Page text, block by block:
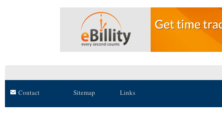
Contact Sitemap Links